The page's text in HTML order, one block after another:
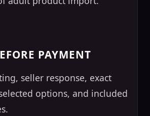
PAYMENT
seller response, exact
options, and included